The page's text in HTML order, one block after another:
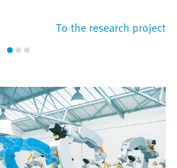
To the research project